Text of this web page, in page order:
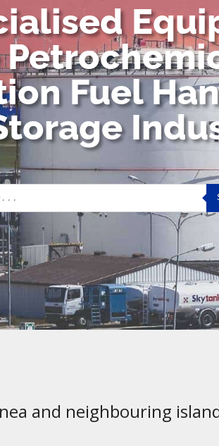
Fuel
and neighbouring